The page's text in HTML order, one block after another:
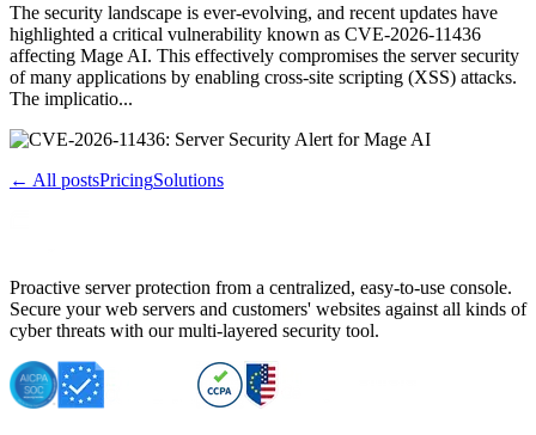
The security landscape is ever-evolving, and recent updates have
highlighted a critical vulnerability known as CVE-2026-11436
affecting Mage AI. This effectively compromises the server security
of many applications by enabling cross-site scripting (XSS) attacks.
The implicatio...
← All postsPricingSolutions
Proactive server protection from a centralized, easy-to-use console.
Secure your web servers and customers' websites against all kinds of
cyber threats with our multi-layered security tool.